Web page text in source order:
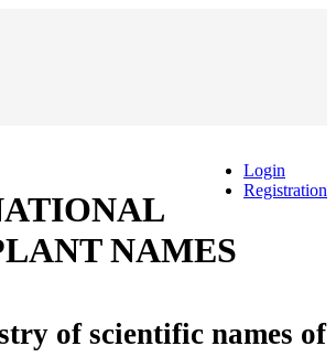
Login
Registration
NAMES
of scientific names of